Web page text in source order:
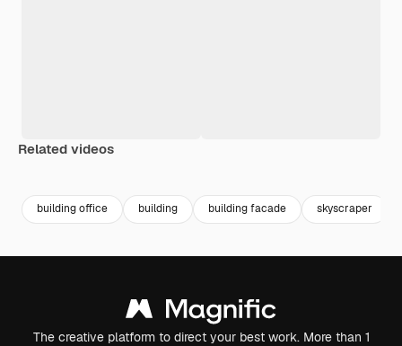
Related videos
building office building building facade skyscraper
The creative platform to direct your best work. More than 1